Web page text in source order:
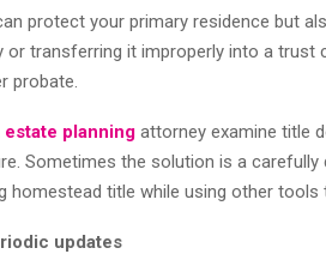
protect your primary residence but
or transferring it improperly into a trust
probate.
estate planning attorney examine title
Sometimes the solution is a carefully
homestead title while using other tools
updates